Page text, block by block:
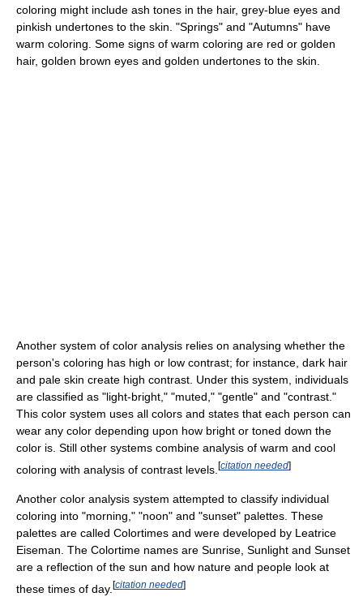
coloring might include ash tones in the hair, grey-blue eyes and
pinkish undertones to the skin. "Springs" and "Autumns" have
warm coloring. Some signs of warm coloring are red or golden
hair, golden brown eyes and golden undertones to the skin.
Another system of color analysis relies on analysing whether the
person's coloring has high or low contrast; for instance, dark hair
and pale skin create high contrast. Under this system, individuals
are classified as "light-bright," "muted," "gentle" and "contrast."
This color system uses all colors and states that each person can
wear any color depending upon how bright or toned down the
color is. Still other systems combine analysis of warm and cool
coloring with analysis of contrast levels. [citation needed]
Another color analysis system attempted to classify individual
coloring into "morning," "noon" and "sunset" palettes. These
palettes are called Colortimes and were developed by Leatrice
Eiseman. The Colortime names are Sunrise, Sunlight and Sunset
are a reflection of the sun and how nature and people look at
these times of day. [citation needed]